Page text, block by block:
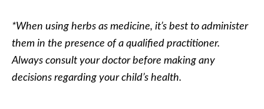
*When using herbs as medicine, it’s best to administer
them in the presence of a qualified practitioner.
Always consult your doctor before making any
decisions regarding your child’s health.